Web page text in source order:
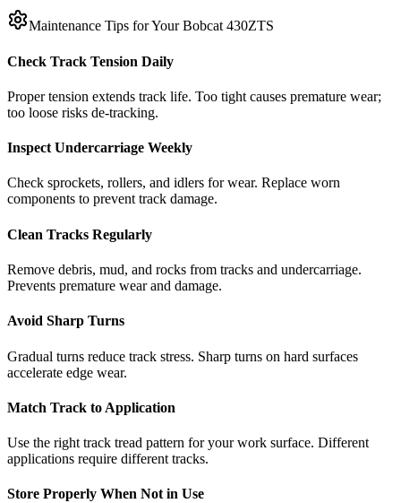
Maintenance Tips for YourBobcat 430ZTS
Check Track Tension Daily
Proper tension extends track life. Too tight causes premature wear;
too loose risks de-tracking.
Inspect Undercarriage Weekly
Check sprockets, rollers, and idlers for wear. Replace worn
components to prevent track damage.
Clean Tracks Regularly
Remove debris, mud, and rocks from tracks and undercarriage.
Prevents premature wear and damage.
Avoid Sharp Turns
Gradual turns reduce track stress. Sharp turns on hard surfaces
accelerate edge wear.
Match Track to Application
Use the right track tread pattern for your work surface. Different
applications require different tracks.
Store Properly When Not in Use